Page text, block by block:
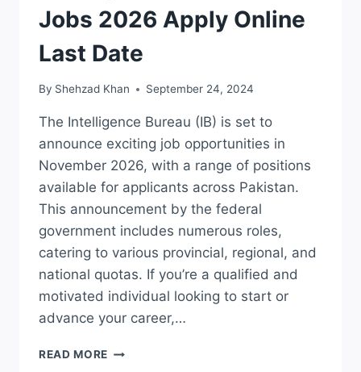
Jobs 2026 Apply Online
Last Date
By Shehzad Khan September 24, 2024
The Intelligence Bureau (IB) is set to
announce exciting job opportunities in
November 2026, with a range of positions
available for applicants across Pakistan.
This announcement by the federal
government includes numerous roles,
catering to various provincial, regional, and
national quotas. If you’re a qualified and
motivated individual looking to start or
advance your career,…
READ MORE LATEST